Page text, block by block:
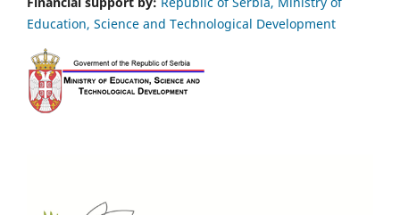
Education, Science and Technological Development